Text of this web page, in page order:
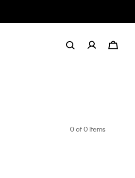
0of 0 Items